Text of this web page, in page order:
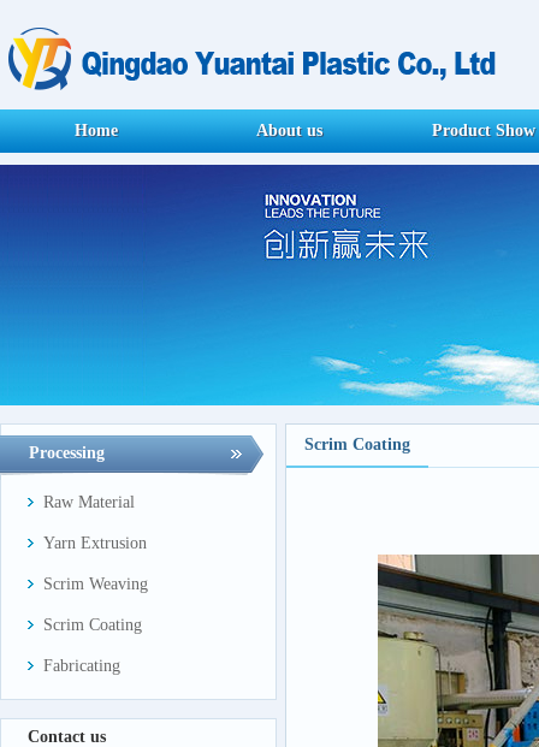
Home About us Product Show
Processing
Raw Material
Yarn Extrusion
Scrim Weaving
Scrim Coating
Fabricating
Contact us
Scrim Coating